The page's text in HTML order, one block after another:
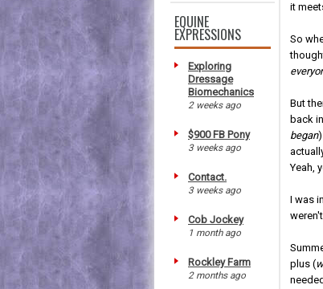
EQUINE
EXPRESSIONS
Exploring
Dressage
Biomechanics
2 weeks ago
$900 FB Pony
3 weeks ago
Contact.
3 weeks ago
Cob Jockey
1 month ago
Rockley Farm
2 months ago
it
So
But
back
began
Yeah,
I was
plus (